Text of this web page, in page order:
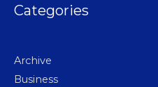
Categories
Archive
Business